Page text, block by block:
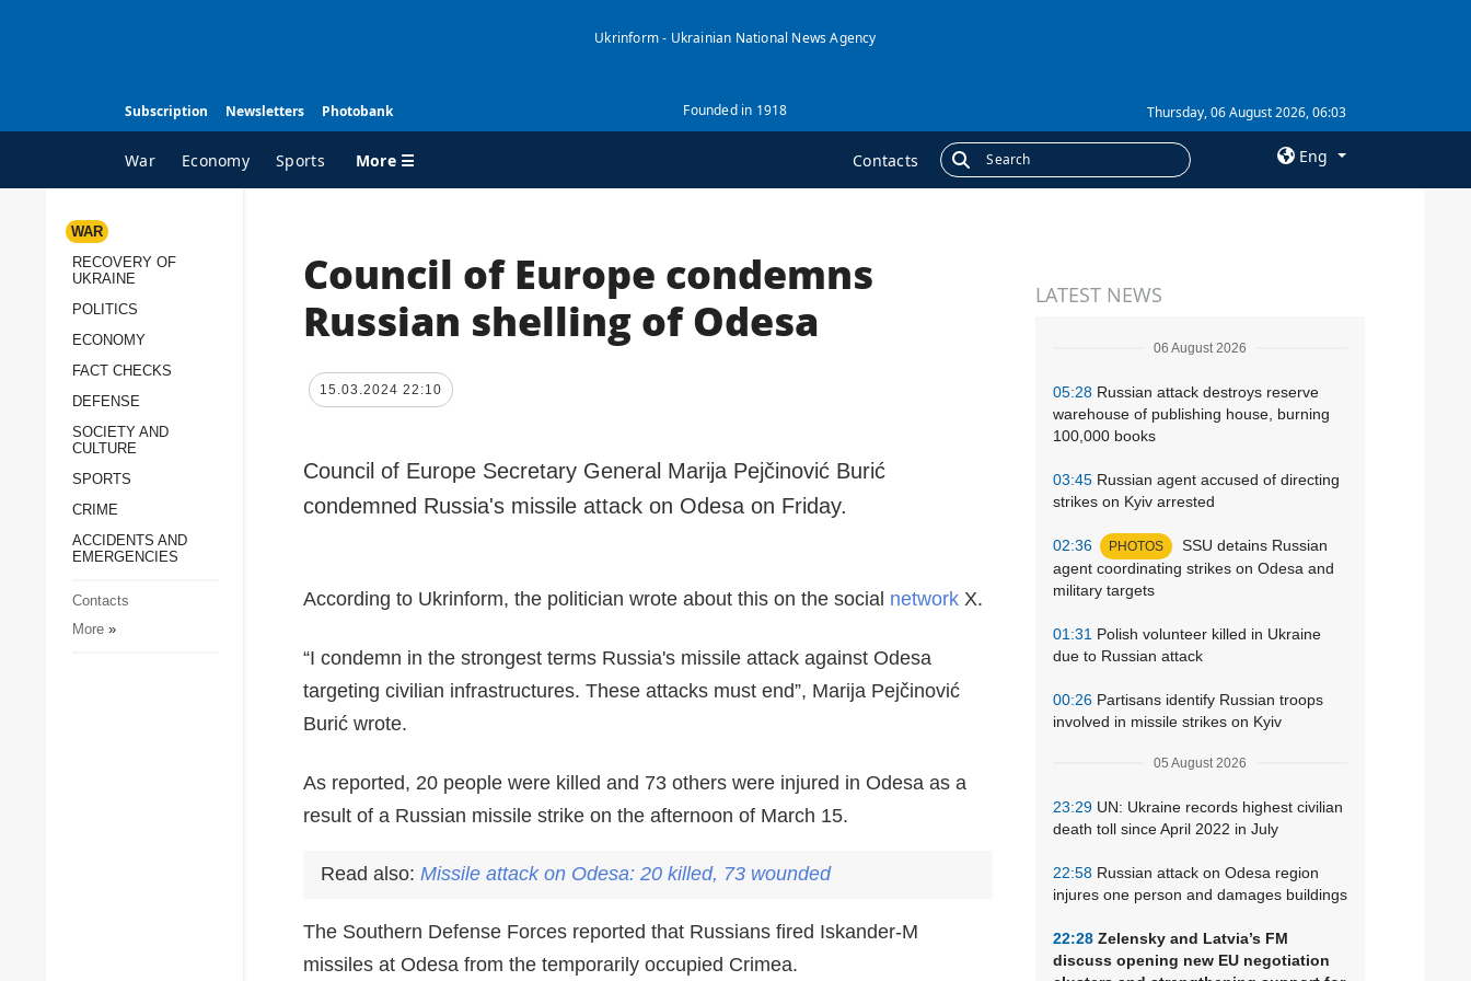
Subscription Newsletters Photobank
Ukrinform - Ukrainian National News Agency
Founded in 1918 Thursday, 06 August 2026, 06:03
War Economy Sports More ☰ Contacts Eng
ALL TOPICS
Recovery of Ukraine
Politics
Society and Culture
Sports
AGENCY
Information on Agency
Our Contacts
personal data protection
ADDITIONAL
Interviews
Releases
Subscription
Newsletters
WAR
RECOVERY OF
UKRAINE
POLITICS
ECONOMY
FACT CHECKS
DEFENSE
SOCIETY AND
CULTURE
SPORTS
CRIME
ACCIDENTS AND
EMERGENCIES
Contacts
More»
LATEST NEWS
06 August 2026
05:28 Russian attack destroys reserve
warehouse of publishing house, burning
100,000 books
03:45 Russian agent accused of directing
strikes on Kyiv arrested
02:36 PHOTOS
SSU detains Russian
agent coordinating strikes on Odesa and
military targets
01:31 Polish volunteer killed in Ukraine
due to Russian attack
00:26 Partisans identify Russian troops
involved in missile strikes on Kyiv
05 August 2026
23:29 UN: Ukraine records highest civilian
death toll since April 2022 in July
22:58 Russian attack on Odesa region
injures one person and damages buildings
22:28 Zelensky and Latvia’s FM
discuss opening new EU negotiation
Council of Europe condemns
Russian shelling of Odesa
15.03.2024 22:10
Council of Europe Secretary General Marija Pejčinović Burić
condemned Russia's missile attack on Odesa on Friday.
According to Ukrinform, the politician wrote about this on the social network X.
“I condemn in the strongest terms Russia's missile attack against Odesa
targeting civilian infrastructures. These attacks must end”, Marija Pejčinović
Burić wrote.
As reported, 20 people were killed and 73 others were injured in Odesa as a
result of a Russian missile strike on the afternoon of March 15.
Read also: Missile attack on Odesa: 20 killed, 73 wounded
The Southern Defense Forces reported that Russians fired Iskander-M
missiles at Odesa from the temporarily occupied Crimea.